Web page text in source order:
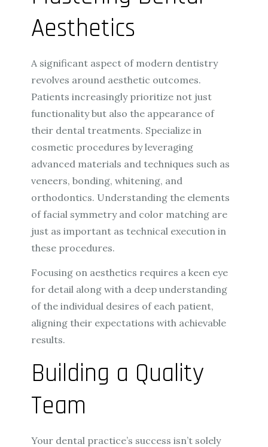
Aesthetics
A significant aspect of modern dentistry
revolves around aesthetic outcomes.
Patients increasingly prioritize not just
functionality but also the appearance of
their dental treatments. Specialize in
cosmetic procedures by leveraging
advanced materials and techniques such as
veneers, bonding, whitening, and
orthodontics. Understanding the elements
of facial symmetry and color matching are
just as important as technical execution in
these procedures.
Focusing on aesthetics requires a keen eye
for detail along with a deep understanding
of the individual desires of each patient,
aligning their expectations with achievable
results.
Building a Quality
Team
Your dental practice’s success isn’t solely